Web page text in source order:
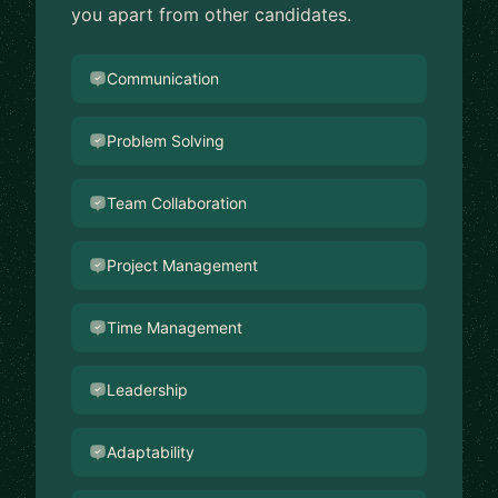
you apart from other candidates.
Communication
Problem Solving
Team Collaboration
Project Management
Time Management
Leadership
Adaptability